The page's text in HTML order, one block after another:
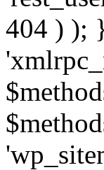
404 ) );